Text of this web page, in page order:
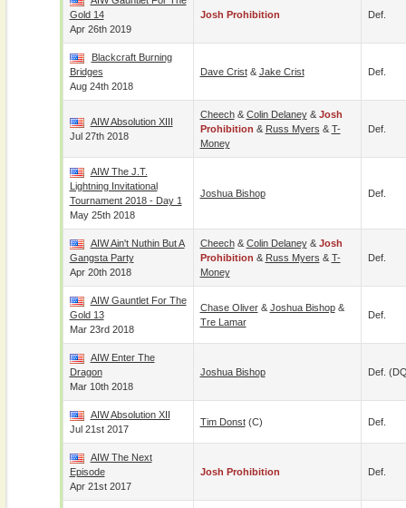
Gold 14
Apr 26th 2019
Josh Prohibition Def.
Blackcraft Burning
Bridges
Aug 24th 2018
Dave Crist& Jake Crist Def.
AIW Absolution XIII
Jul 27th 2018
Cheech& Colin Delaney& Josh
Prohibition & Russ Myers & T-
Money
Def.
AIW The J.T.
Lightning Invitational
Tournament 2018 - Day 1
May 25th 2018
Joshua Bishop Def.
AIW Ain't Nuthin But A
Gangsta Party
Apr 20th 2018
Cheech& Colin Delaney& Josh
Prohibition & Russ Myers & T-
Money
Def.
AIW Gauntlet For The
Gold 13
Mar 23rd 2018
Chase Oliver& Joshua Bishop&
Tre Lamar
Def.
AIW Enter The
Dragon
Mar 10th 2018
Joshua Bishop Def.
AIW Absolution XII
Jul 21st 2017
Tim Donst(c) Def.
AIW The Next
Episode
Apr 21st 2017
Josh Prohibition Def.